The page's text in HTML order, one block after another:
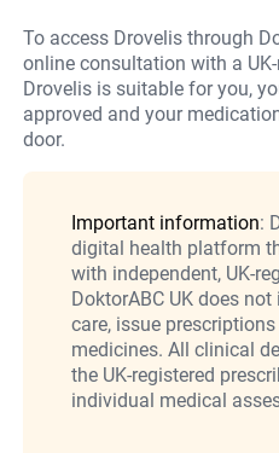
To access Drovelis through
online consultation with a
Drovelis is suitable for you,
approved and your
door.
Important information:
digital health platform
with independent, UK-
DoktorABC UK does
care, issue
medicines. All clinical
the UK-registered
individual medical